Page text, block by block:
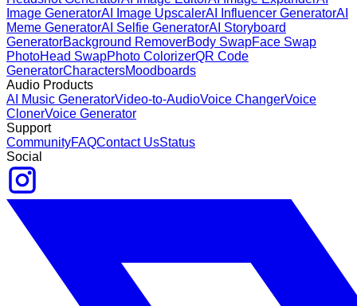
Image GeneratorAI Image UpscalerAI Influencer GeneratorAI
Meme GeneratorAI Selfie GeneratorAI Storyboard
GeneratorBackground RemoverBody SwapFace Swap
PhotoHead SwapPhoto ColorizerQR Code
GeneratorCharactersMoodboards
Audio Products
AI Music GeneratorVideo-to-AudioVoice ChangerVoice
ClonerVoice Generator
Support
CommunityFAQContact UsStatus
Social